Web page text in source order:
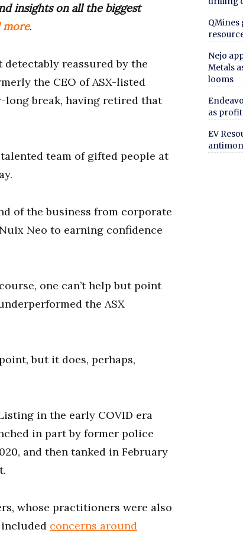
insights on all the biggest
more.
detectably reassured by the
the CEO of ASX-listed
long break, having retired that
team of gifted people at
of the business from corporate
Neo to earning confidence
one can’t help but point
the ASX
but it does, perhaps,
in the early COVID era
in part by former police
and then tanked in February
whose practitioners were also
concerns around
QMines
Nejo
Metals
looms
as
EV